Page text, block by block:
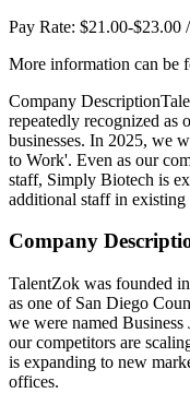
Pay Rate: $21.00-$23.00
More information can be
Company
repeatedly recognized as
businesses. In 2025, we
to Work'. Even as our
staff, Simply Biotech is
additional staff in existing
Company
TalentZok was founded
as one of San Diego
we were named
our competitors are
is expanding to new
offices.